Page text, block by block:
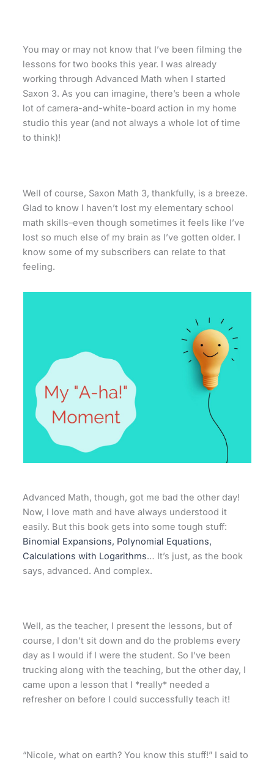
You may or may not know that I’ve been filming the
lessons for two books this year. I was already
working through Advanced Math when I started
Saxon 3. As you can imagine, there’s been a whole
lot of camera-and-white-board action in my home
studio this year (and not always a whole lot of time
to think)!
Well of course, Saxon Math 3, thankfully, is a breeze.
Glad to know I haven’t lost my elementary school
math skills–even though sometimes it feels like I’ve
lost so much else of my brain as I’ve gotten older. I
know some of my subscribers can relate to that
feeling.
Advanced Math, though, got me bad the other day!
Now, I love math and have always understood it
easily. But this book gets into some tough stuff:
Binomial Expansions, Polynomial Equations,
Calculations with Logarithms… It’s just, as the book
says, advanced. And complex.
Well, as the teacher, I present the lessons, but of
course, I don’t sit down and do the problems every
day as I would if I were the student. So I’ve been
trucking along with the teaching, but the other day, I
came upon a lesson that I *really* needed a
refresher on before I could successfully teach it!
“Nicole, what on earth? You know this stuff!” I said to